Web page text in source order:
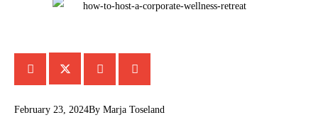
February 23, 2024By Marja Toseland